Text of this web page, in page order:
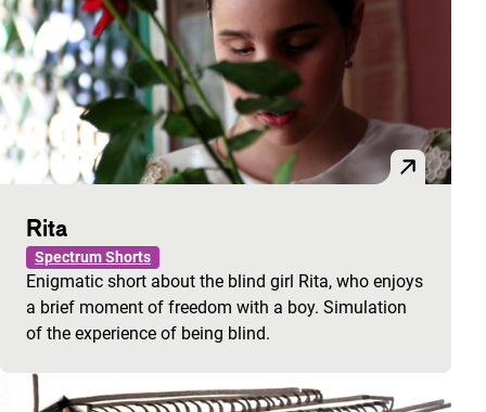
Rita
Spectrum Shorts
Enigmatic short about the blind girl Rita, who enjoys
a brief moment of freedom with a boy. Simulation
of the experience of being blind.